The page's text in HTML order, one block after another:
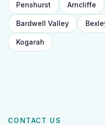
Penshurst Arncliffe
Bardwell Valley
Kogarah
CONTACT US